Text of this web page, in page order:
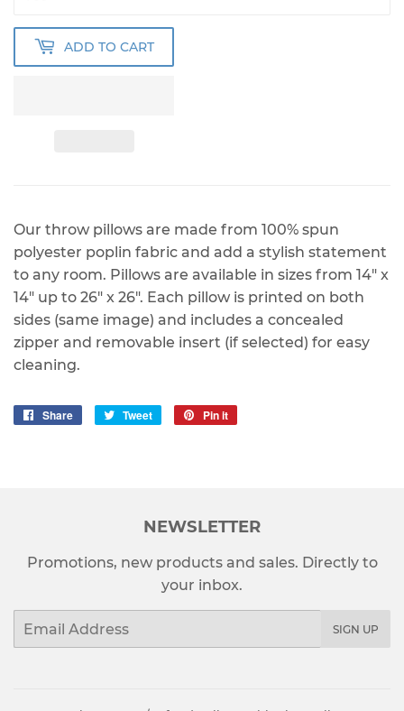
ADD TO CART
Our throw pillows are made from 100% spun
polyester poplin fabric and add a stylish statement
to any room. Pillows are available in sizes from 14" x
14" up to 26" x 26". Each pillow is printed on both
sides (same image) and includes a concealed
zipper and removable insert (if selected) for easy
cleaning.
Share
Share
Tweet
Tweet
Pin it
NEWSLETTER
Promotions, new products and sales. Directly to
your inbox.
Email
SIGN UP